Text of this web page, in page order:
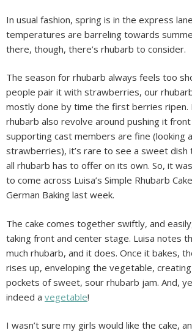
In usual fashion, spring is in the express
temperatures are barreling towards
there, though, there’s rhubarb to consider.
The season for rhubarb always feels too
people pair it with strawberries, our
mostly done by time the first berries ripen.
rhubarb also revolve around pushing it
supporting cast members are fine (looking
strawberries), it’s rare to see a sweet dish
all rhubarb has to offer on its own. So, it
to come across Luisa’s Simple Rhubarb
German Baking last week.
The cake comes together swiftly, and
taking front and center stage. Luisa notes
much rhubarb, and it does. Once it bakes,
rises up, enveloping the vegetable,
pockets of sweet, sour rhubarb jam. And,
indeed a vegetable!
I wasn’t sure my girls would like the cake,